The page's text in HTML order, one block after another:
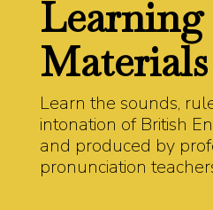
Learning
Materials
Learn the sounds,
intonation of British
and produced by
pronunciation